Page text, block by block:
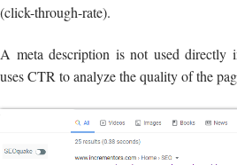
(click-through-rate).
A meta description is not used directly
uses CTR to analyze the quality of the